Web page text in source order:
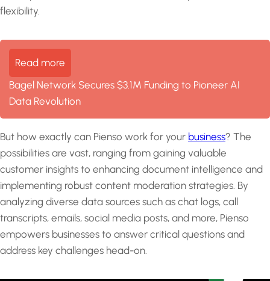
flexibility.
Read more
Bagel Network Secures $3.1M Funding to Pioneer AI
Data Revolution
But how exactly can Pienso work for your business? The
possibilities are vast, ranging from gaining valuable
customer insights to enhancing document intelligence and
implementing robust content moderation strategies. By
analyzing diverse data sources such as chat logs, call
transcripts, emails, social media posts, and more, Pienso
empowers businesses to answer critical questions and
address key challenges head-on.